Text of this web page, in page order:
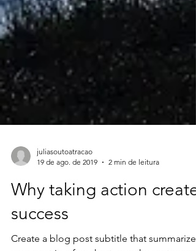
19 de ago. de 2019
2 min de leitura
Why taking action creates
success